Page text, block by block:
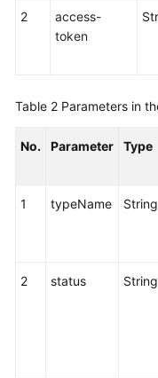
White
Papers
Permissions
2
access-
token
Table 2 Parameters in
No. Parameter Type
1 typeName String
2 status String